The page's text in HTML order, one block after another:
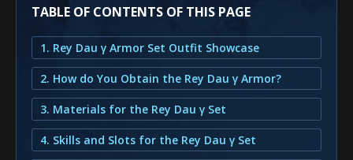
TABLE OF CONTENTS OF THIS PAGE
1. Rey Dau γ Armor Set Outfit Showcase
2. How do You Obtain the Rey Dau γ Armor?
3. Materials for the Rey Dau γ Set
4. Skills and Slots for the Rey Dau γ Set